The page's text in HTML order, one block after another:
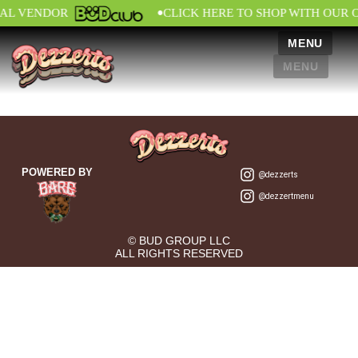
VENDOR •CLICK HERE TO SHOP WITH OUR
MENU
MENU
POWERED BY @dezzerts
@dezzertmenu
© BUD GROUP LLC
ALL RIGHTS RESERVED